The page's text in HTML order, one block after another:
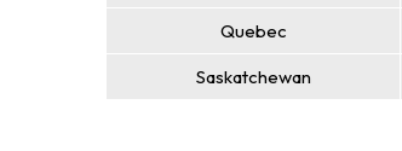
Quebec
Saskatchewan